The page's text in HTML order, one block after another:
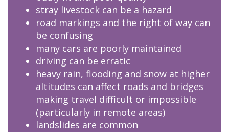
stray livestock can be a hazard
road markings and the right of way can
be confusing
many cars are poorly maintained
driving can be erratic
heavy rain, flooding and snow at higher
altitudes can affect roads and bridges
making travel difficult or impossible
(particularly in remote areas)
landslides are common